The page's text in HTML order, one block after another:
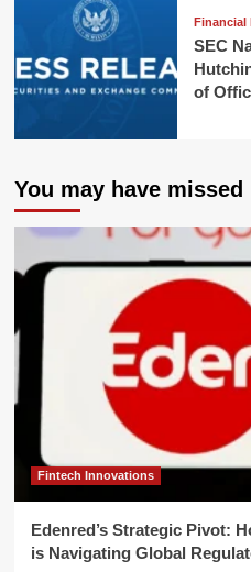
Financial
SEC
of
You may have missed
Fintech Innovations
Edenred’s Strategic Pivot:
is Navigating Global